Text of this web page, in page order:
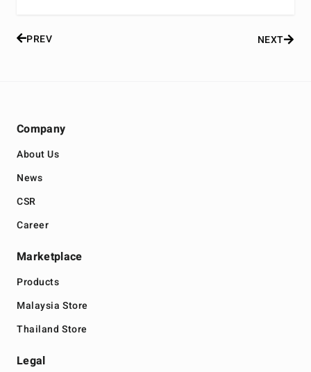
PREV NEXT
Company
About Us
News
CSR
Career
Marketplace
Products
Malaysia Store
Thailand Store
Legal